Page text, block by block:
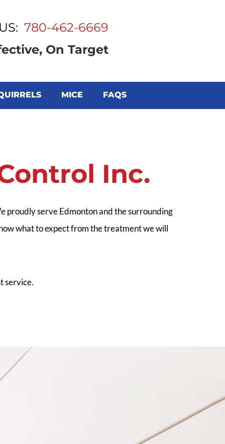
780-462-6669
On Target
MICE FAQS
Inc.
proudly serve Edmonton and the surrounding
what to expect from the treatment we will
service.